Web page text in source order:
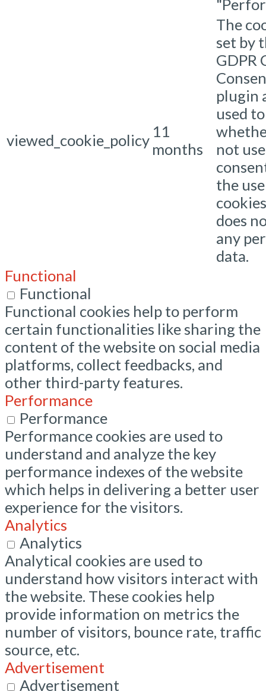
viewed_cookie_policy 11
months
The
set by
GDPR
plugin
used
not
the
does
any
data.
Functional
Functional
Functional cookies help to perform
certain functionalities like sharing the
content of the website on social media
platforms, collect feedbacks, and
other third-party features.
Performance
Performance
Performance cookies are used to
understand and analyze the key
performance indexes of the website
which helps in delivering a better user
experience for the visitors.
Analytics
Analytics
Analytical cookies are used to
understand how visitors interact with
the website. These cookies help
provide information on metrics the
number of visitors, bounce rate, traffic
source, etc.
Advertisement
Advertisement